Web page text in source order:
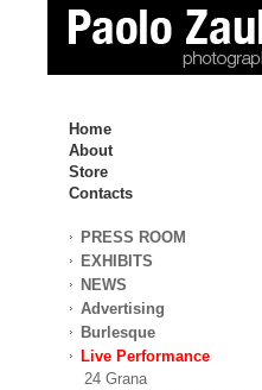
Home
About
Store
Contacts
PRESS ROOM
EXHIBITS
NEWS
Advertising
Burlesque
Live Performance
24 Grana